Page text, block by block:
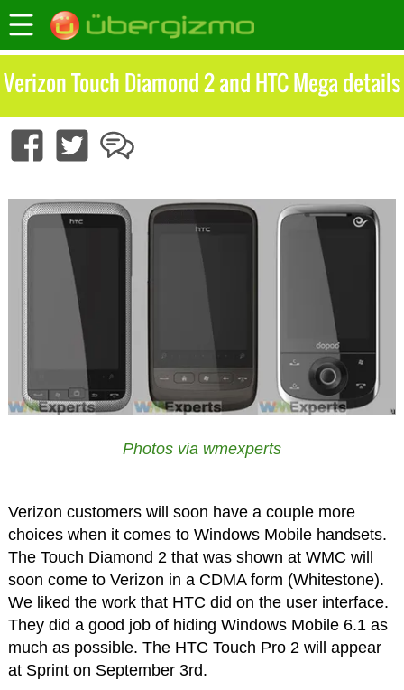
Verizon Touch Diamond 2 and HTC Mega details
Photos via wmexperts
Verizon customers will soon have a couple more
choices when it comes to Windows Mobile handsets.
The Touch Diamond 2 that was shown at WMC will
soon come to Verizon in a CDMA form (Whitestone).
We liked the work that HTC did on the user interface.
They did a good job of hiding Windows Mobile 6.1 as
much as possible. The HTC Touch Pro 2 will appear
at Sprint on September 3rd.